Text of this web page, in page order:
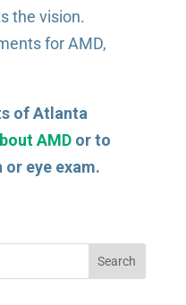
the vision.
for AMD,
of Atlanta
AMDor to
eye exam.
Search